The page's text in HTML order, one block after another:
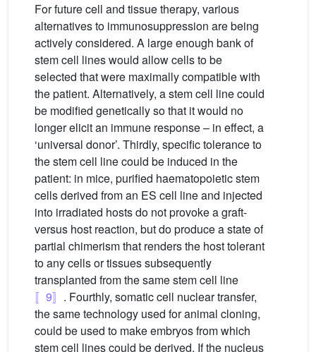
For future cell and tissue therapy, various
alternatives to immunosuppression are being
actively considered. A large enough bank of
stem cell lines would allow cells to be
selected that were maximally compatible with
the patient. Alternatively, a stem cell line could
be modified genetically so that it would no
longer elicit an immune response – in effect, a
‘universal donor’. Thirdly, specific tolerance to
the stem cell line could be induced in the
patient: in mice, purified haematopoietic stem
cells derived from an ES cell line and injected
into irradiated hosts do not provoke a graft-
versus host reaction, but do produce a state of
partial chimerism that renders the host tolerant
to any cells or tissues subsequently
transplanted from the same stem cell line
〚9〛 . Fourthly, somatic cell nuclear transfer,
the same technology used for animal cloning,
could be used to make embryos from which
stem cell lines could be derived. If the nucleus